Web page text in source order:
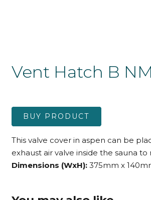
Vent Hatch B
BUY PRODUCT
This valve cover in aspen can be
exhaust air valve inside the sauna to
Dimensions (WxH):375mm x